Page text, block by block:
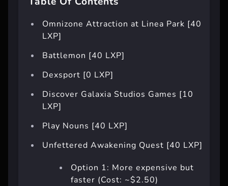
Omnizone Attraction at Linea Park [40
LXP]
Battlemon [40 LXP]
Dexsport [0 LXP]
Discover Galaxia Studios Games [10
LXP]
Play Nouns [40 LXP]
Unfettered Awakening Quest [40 LXP]
Option 1: More expensive but
faster (Cost: ~$2.50)